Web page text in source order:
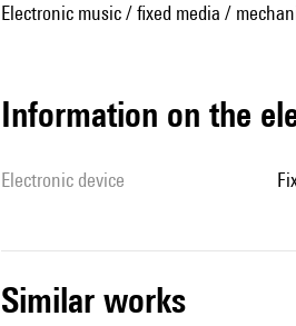
Electronic music / fixed media /
Information on the
Electronic device
similar works